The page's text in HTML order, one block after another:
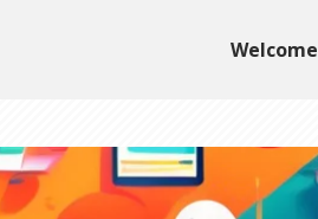
Welcome